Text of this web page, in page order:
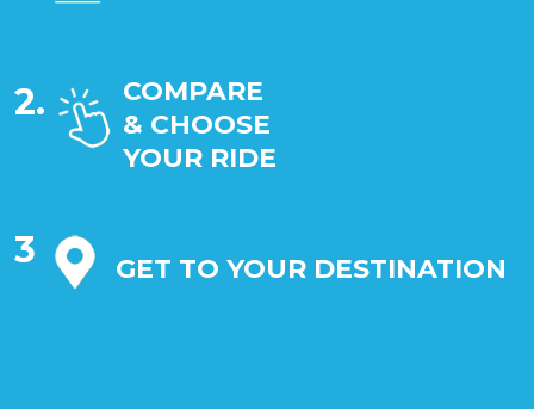
2.
COMPARE
& CHOOSE
YOUR RIDE
3 GET TO YOUR DESTINATION